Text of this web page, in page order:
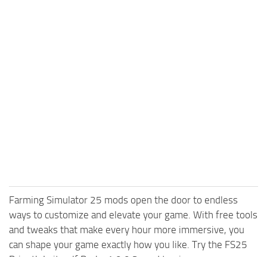
Farming Simulator 25 mods open the door to endless
ways to customize and elevate your game. With free tools
and tweaks that make every hour more immersive, you
can shape your game exactly how you like. Try the FS25